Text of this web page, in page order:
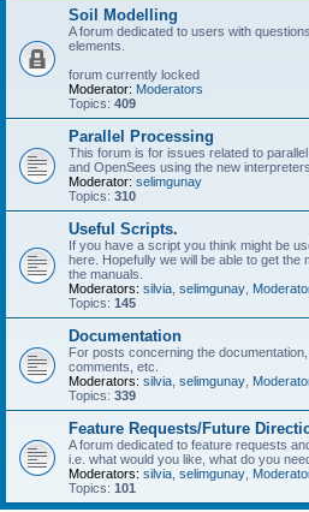
Soil Modelling
A forum dedicated to users with
elements.
forum currently locked
Moderator: Moderators
Topics: 409
Parallel Processing
This forum is for issues related to
and OpenSees using the new
Moderator: selimgunay
Topics: 310
Useful Scripts.
If you have a script you think might be
here. Hopefully we will be able to get
the manuals.
Moderators: silvia selimgunay
Topics: 145
Documentation
For posts concerning the
comments, etc.
Moderators: silvia selimgunay
Topics: 339
Feature Requests/Future
A forum dedicated to feature requests
i.e. what would you like, what do you
Moderators: silvia selimgunay
Topics: 101